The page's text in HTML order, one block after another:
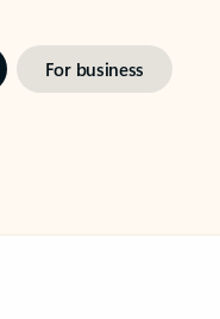
For business